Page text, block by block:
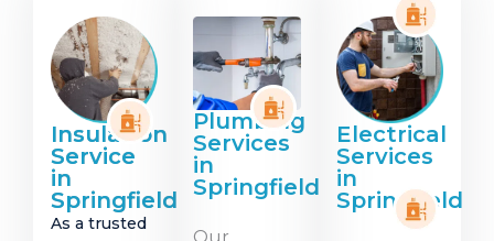
Insulation
Service
in
Springfield
As a trusted
Plumbing
Services
in
Springfield
Electrical
Services
in
Springfield